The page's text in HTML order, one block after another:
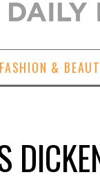
FASHION &